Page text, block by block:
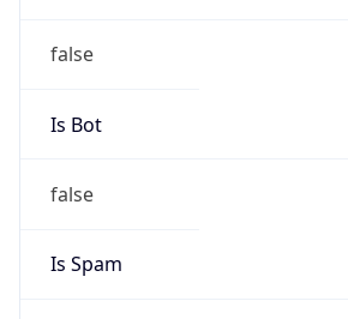
false
Is Bot
false
Is Spam